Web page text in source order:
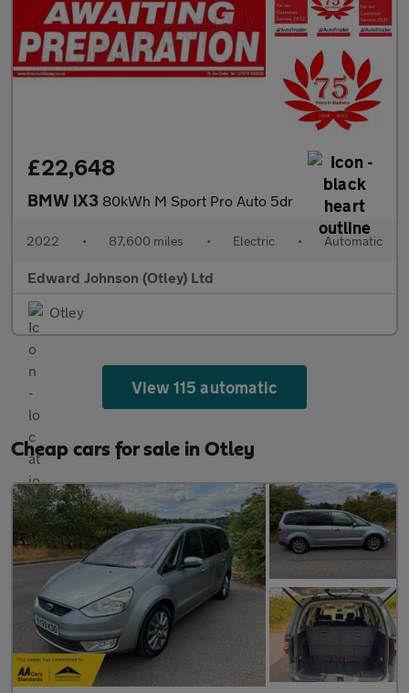
£22,648
BMW iX3 80kWh M Sport Pro Auto 5dr
2022 • 87,600 miles • Electric • Automatic
Edward Johnson (Otley) Ltd
Otley
View 115 automatic
Cheap cars for sale in Otley